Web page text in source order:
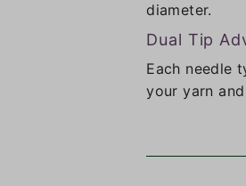
diameter.
Dual Tip
Each needle
your yarn